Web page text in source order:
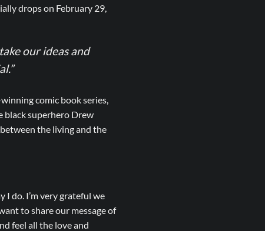
drops on February 29,
our ideas and
comic book series,
black superhero Drew
the living and the
do. I’m very grateful we
to share our message of
feel all the love and